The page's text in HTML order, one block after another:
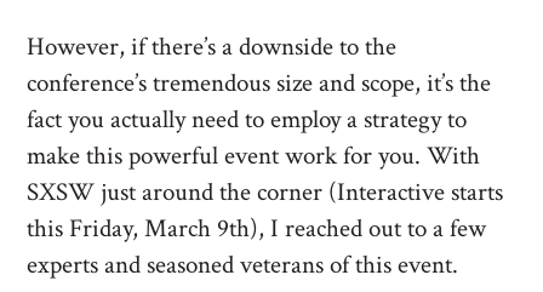
However, if there’s a downside to the
conference’s tremendous size and scope, it’s the
fact you actually need to employ a strategy to
make this powerful event work for you. With
SXSW just around the corner (Interactive starts
this Friday, March 9th), I reached out to a few
experts and seasoned veterans of this event.